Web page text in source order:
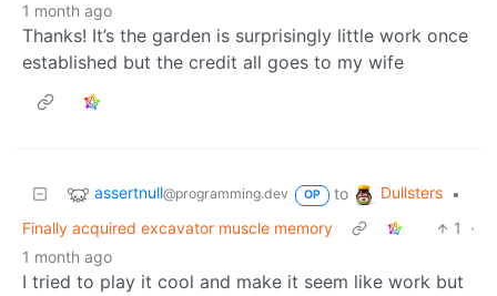
1 month ago
Thanks! It’s the garden is surprisingly little work once
established but the credit all goes to my wife
assertnull@programming.dev OP to Dullsters
•
Finally acquired excavator muscle memory
1
·
1 month ago
I tried to play it cool and make it seem like work but